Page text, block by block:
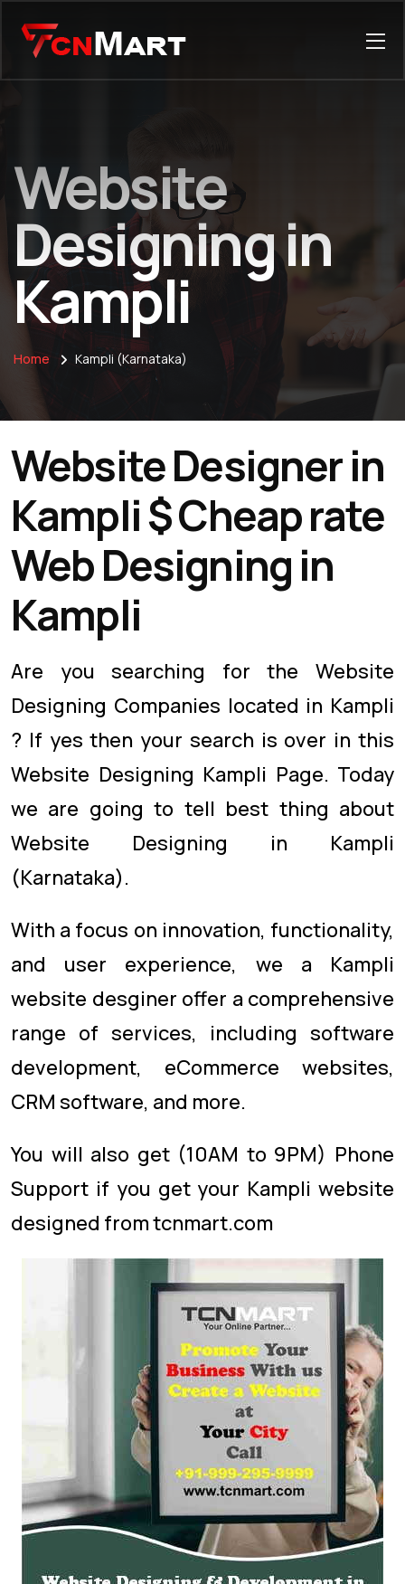
Website
Designing in
Kampli
Home Kampli (Karnataka)
Website Designer in
Kampli $ Cheap rate
Web Designing in
Kampli
Are you searching for the Website
Designing Companies located in Kampli
? If yes then your search is over in this
Website Designing Kampli Page. Today
we are going to tell best thing about
Website Designing in Kampli
(Karnataka).
With a focus on innovation, functionality,
and user experience, we a Kampli
website desginer offer a comprehensive
range of services, including software
development, eCommerce websites,
CRM software, and more.
You will also get (10AM to 9PM) Phone
Support if you get your Kampli website
designed from tcnmart.com